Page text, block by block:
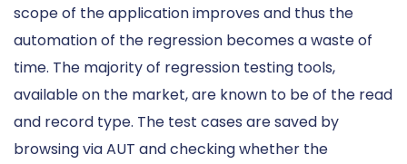
scope of the application improves and thus the
automation of the regression becomes a waste of
time. The majority of regression testing tools,
available on the market, are known to be of the read
and record type. The test cases are saved by
browsing via AUT and checking whether the